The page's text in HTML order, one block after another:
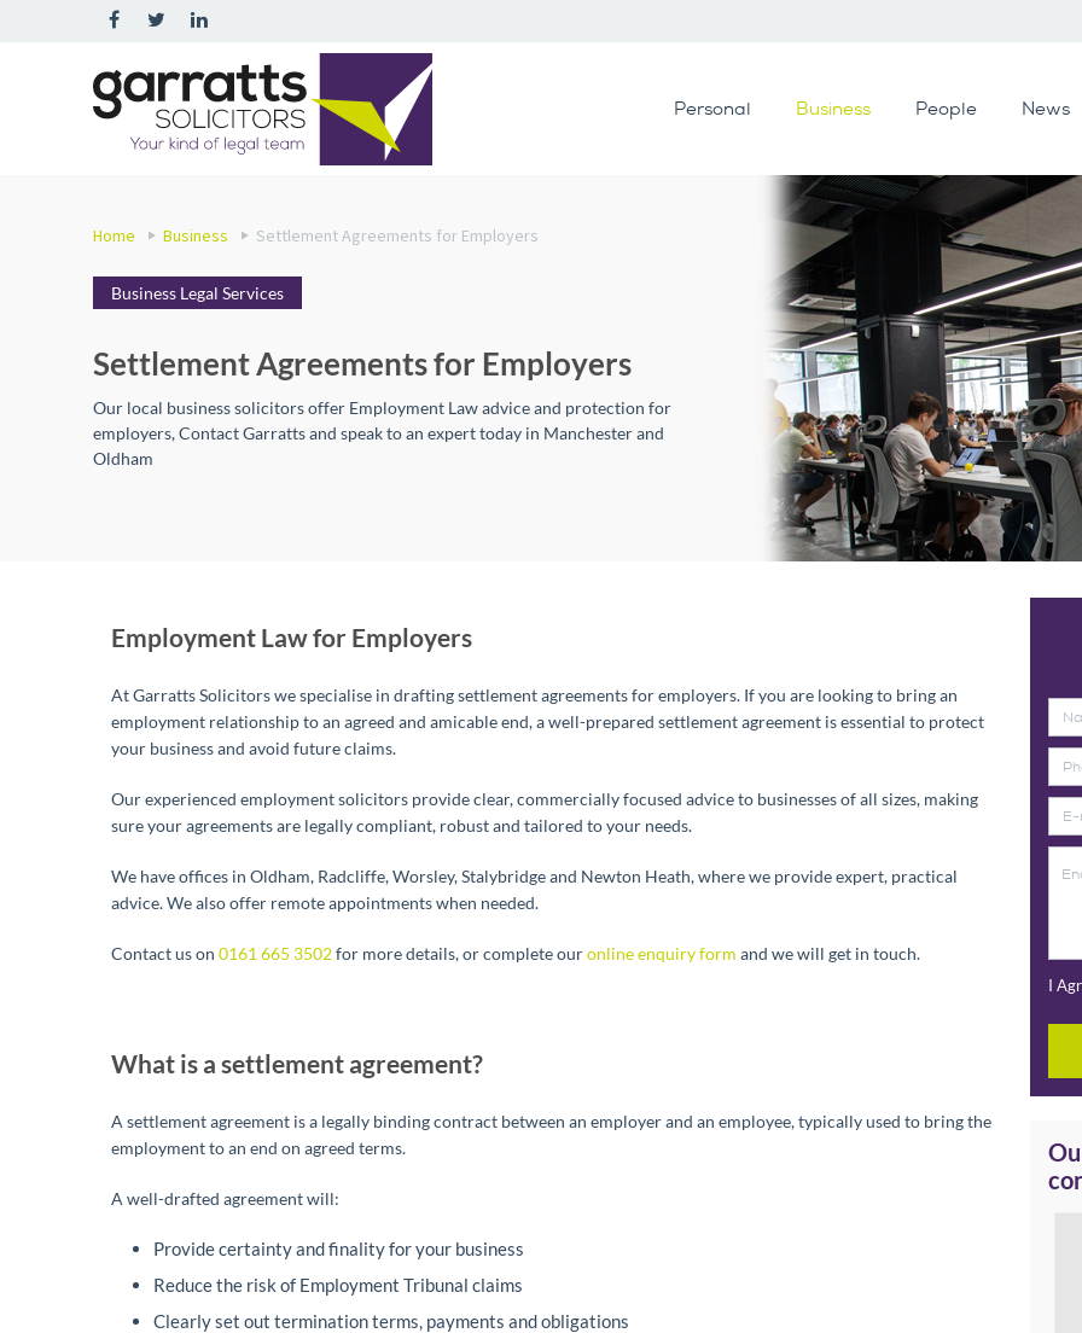
Personal Business People News
Home Business Settlement Agreements for Employers
Business Legal Services
Settlement Agreements for Employers
Our local business solicitors offer Employment Law advice and protection for
employers, Contact Garratts and speak to an expert today in Manchester and
Oldham
Employment Law for Employers
At Garratts Solicitors we specialise in drafting settlement agreements for employers. If you are looking to bring an
employment relationship to an agreed and amicable end, a well-prepared settlement agreement is essential to protect
your business and avoid future claims.
Our experienced employment solicitors provide clear, commercially focused advice to businesses of all sizes, making
sure your agreements are legally compliant, robust and tailored to your needs.
We have offices in Oldham, Radcliffe, Worsley, Stalybridge and Newton Heath, where we provide expert, practical
advice. We also offer remote appointments when needed.
Contact us on 0161 665 3502for more details, or complete ouronline enquiry form and we will get in touch.
What is a settlement agreement?
A settlement agreement is a legally binding contract between an employer and an employee, typically used to bring the
employment to an end on agreed terms.
A well-drafted agreement will:
Provide certainty and finality for your business
Reduce the risk of Employment Tribunal claims
Clearly set out termination terms, payments and obligations
I